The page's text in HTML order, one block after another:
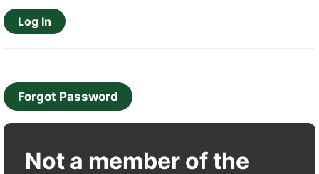
Forgot Password
Not a member of the